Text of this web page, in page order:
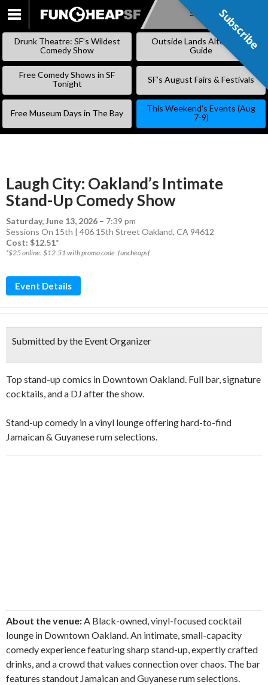
SKIP
Subscribe
Drunk Theatre: SF’s Wildest
Comedy Show
Outside Lands Alternative
Guide
Free Comedy Shows in SF
Tonight
SF’s August Fairs & Festivals
Free Museum Days in The Bay
This Weekend’s Events (Aug
7-9)
Laugh City: Oakland’s Intimate
Stand-Up Comedy Show
Saturday, June 13, 2026 – 7:39 pm
Sessions On 15th | 406 15th Street Oakland, CA 94612
Cost: $12.51*
*$25 online. $12.51 with promo code: funcheapsf
Event Details
Submitted by the Event Organizer
Top stand-up comics in Downtown Oakland. Full bar, signature
cocktails, and a DJ after the show.
Stand-up comedy in a vinyl lounge offering hard-to-find
Jamaican & Guyanese rum selections.
About the venue:A Black-owned, vinyl-focused cocktail
lounge in Downtown Oakland. An intimate, small-capacity
comedy experience featuring sharp stand-up, expertly crafted
drinks, and a crowd that values connection over chaos. The bar
features standout Jamaican and Guyanese rum selections.
Subscribe